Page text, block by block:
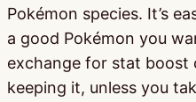
Pokémon species. It’s
a good Pokémon you
exchange for stat boost
keeping it, unless you